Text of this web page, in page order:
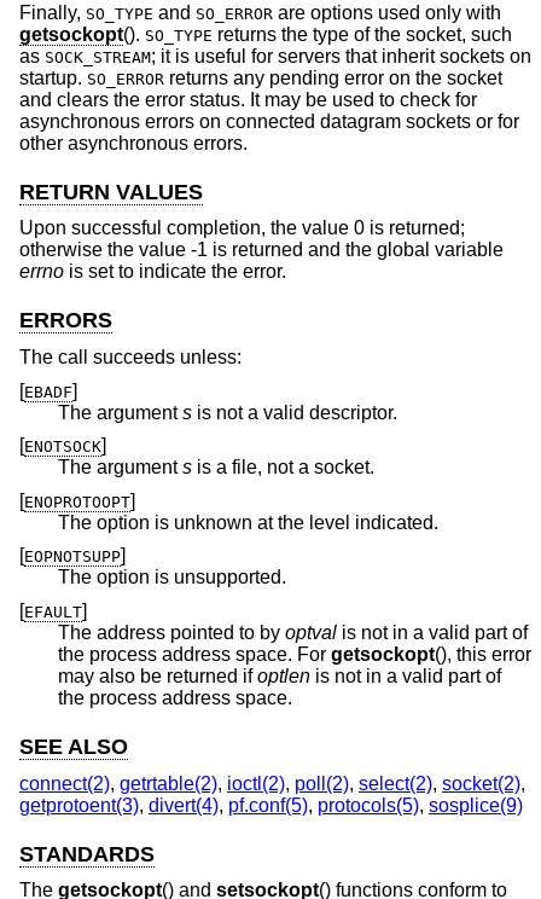
Finally, SO_TYPE and SO_ERROR are options used only with
getsockopt(). SO_TYPE returns the type of the socket, such
as SOCK_STREAM; it is useful for servers that inherit sockets on
startup. SO_ERROR returns any pending error on the socket
and clears the error status. It may be used to check for
asynchronous errors on connected datagram sockets or for
other asynchronous errors.
RETURN VALUES
Upon successful completion, the value 0 is returned;
otherwise the value -1 is returned and the global variable
errno is set to indicate the error.
ERRORS
The call succeeds unless:
[EBADF]
The arguments is not a valid descriptor.
[ENOTSOCK]
The arguments is a file, not a socket.
[ENOPROTOOPT]
The option is unknown at the level indicated.
[EOPNOTSUPP]
The option is unsupported.
[EFAULT]
The address pointed to by optval is not in a valid part of
the process address space. For getsockopt(), this error
may also be returned ifoptlen is not in a valid part of
the process address space.
SEE ALSO
connect(2), getrtable(2), ioctl(2), poll(2), select(2), socket(2),
getprotoent(3), divert(4), pf.conf(5), protocols(5), sosplice(9)
STANDARDS
The getsockopt() and setsockopt() functions conform to